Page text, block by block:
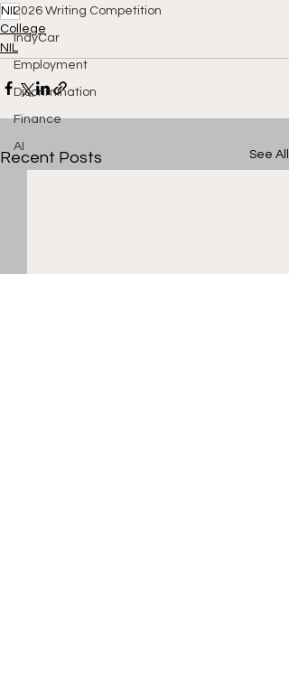
2026 Writing Competition
IndyCar
Employment
Discrimination
Finance
AI
NIL
College
NIL
Recent Posts See All